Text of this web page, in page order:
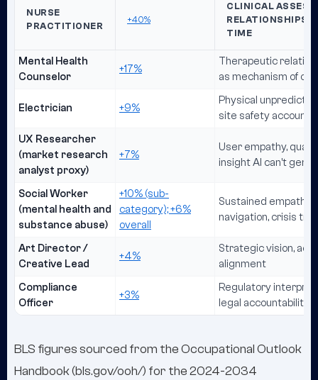
NURSE
PRACTITIONER
+40%
CLINICAL
RELATIONSHIPS,
TIME
Mental Health
Counselor
+17%
Therapeutic
as mechanism of
Electrician +9%
Physical
site safety
UX Researcher
(market research
analyst proxy)
+7%
User empathy,
insight AI can't
Social Worker
(mental health and
substance abuse)
+10% (sub-
category); +6%
overall
Sustained
navigation, crisis
Art Director /
Creative Lead
+4%
Strategic vision,
alignment
Compliance
Officer
+3%
Regulatory
legal accountability
BLS figures sourced from the Occupational Outlook
Handbook (bls.gov/ooh/) for the 2024-2034